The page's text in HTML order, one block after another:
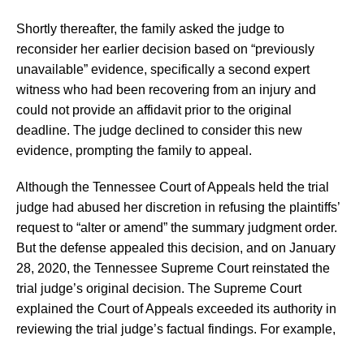
Shortly thereafter, the family asked the judge to
reconsider her earlier decision based on “previously
unavailable” evidence, specifically a second expert
witness who had been recovering from an injury and
could not provide an affidavit prior to the original
deadline. The judge declined to consider this new
evidence, prompting the family to appeal.
Although the Tennessee Court of Appeals held the trial
judge had abused her discretion in refusing the plaintiffs’
request to “alter or amend” the summary judgment order.
But the defense appealed this decision, and on January
28, 2020, the Tennessee Supreme Court reinstated the
trial judge’s original decision. The Supreme Court
explained the Court of Appeals exceeded its authority in
reviewing the trial judge’s factual findings. For example,